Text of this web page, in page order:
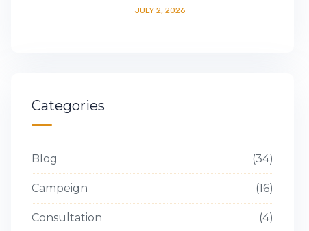
JULY 2, 2026
Categories
Blog 34
Campeign 16
Consultation 4